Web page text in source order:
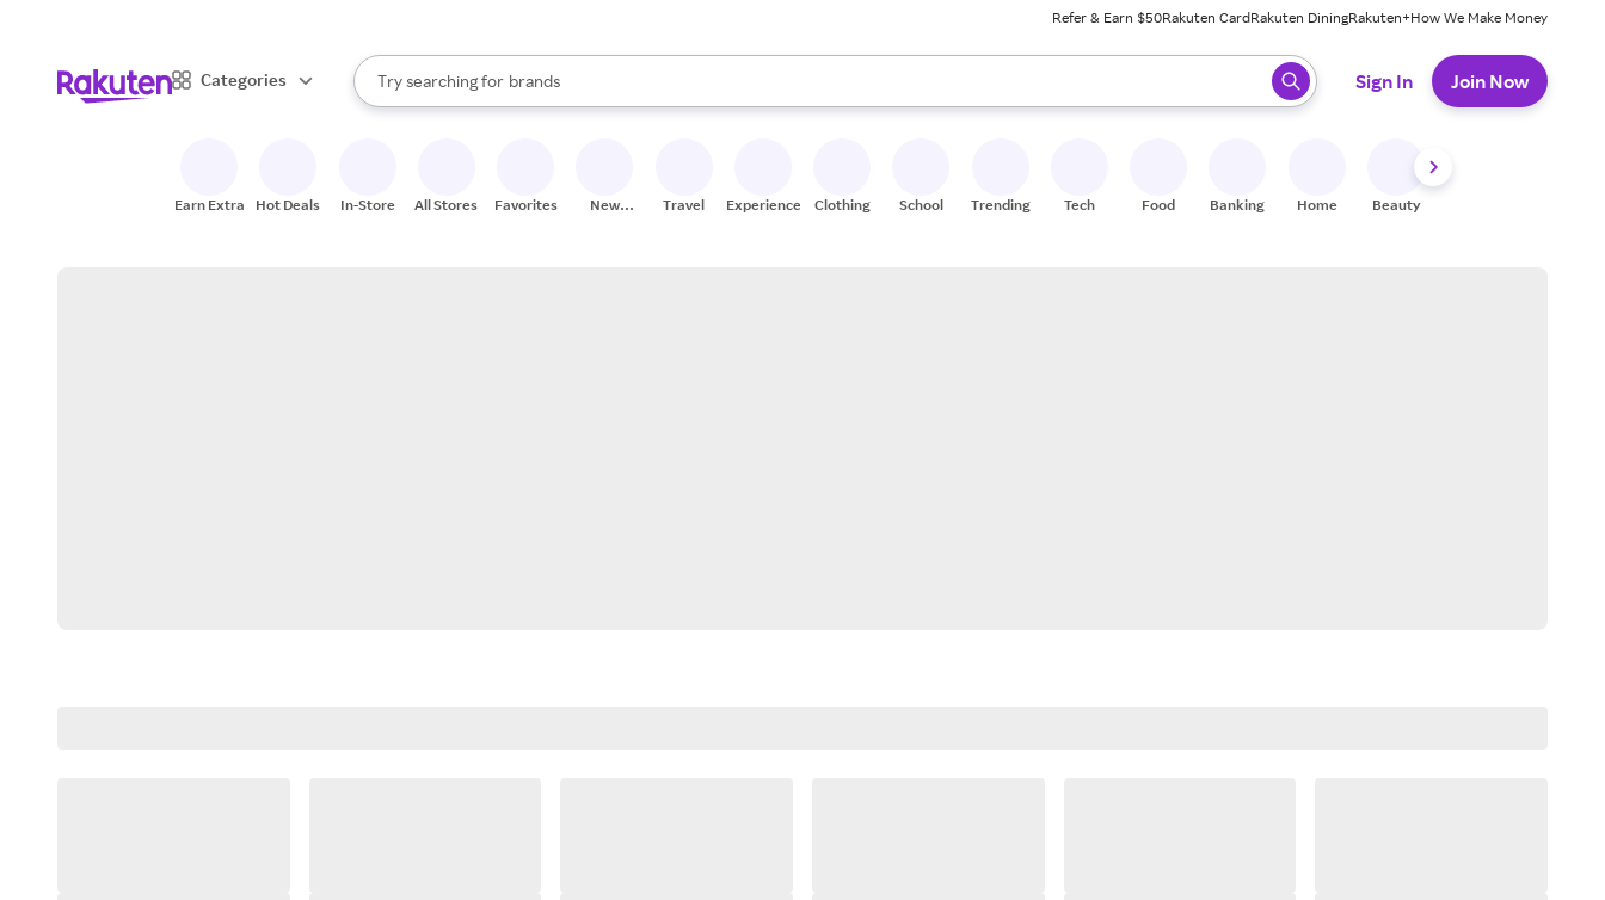
Refer & Earn $50Rakuten CardRakuten DiningRakuten+How We Make Money
Categories
Search Rakuten
Try searching for
stores
brands
groceries
When autocomplete results are available, use the up and down arrow keys to review results. When ready, press enter to select.
Sign In Join Now
Earn Extra Hot Deals In-Store All Stores Favorites
New
Travel Experiences Clothing School Trending Tech Food Banking Home Beauty